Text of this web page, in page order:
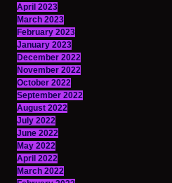
April 2023
March 2023
February 2023
January 2023
December 2022
November 2022
October 2022
September 2022
August 2022
July 2022
June 2022
May 2022
April 2022
March 2022